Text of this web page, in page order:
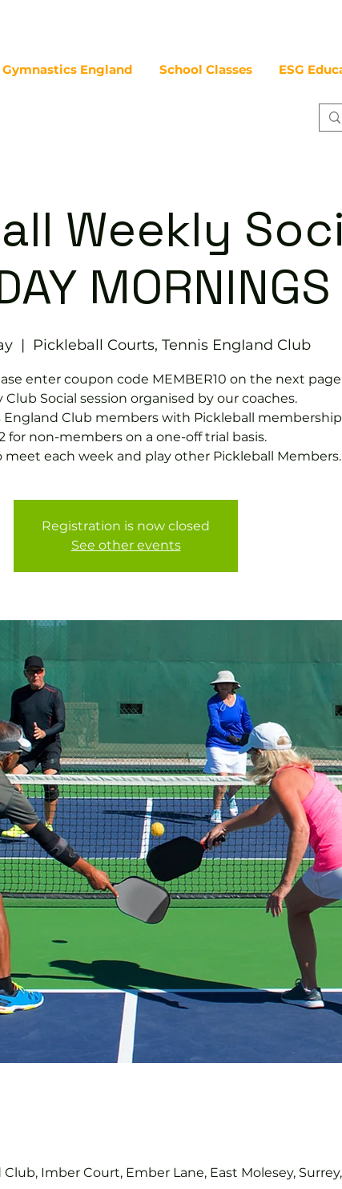
Gymnastics England School Classes ESG
Weekly
MORNINGS
  |
Pickleball Courts, Tennis EngIand Club
enter coupon code MEMBER10 on the next
Club Social session organised by our coaches.
England Club members with Pickleball
for non-members on a one-off trial basis.
meet each week and play other Pickleball Members.
Registration is now closed
See other events
Imber Court, Ember Lane, East Molesey, Surrey,